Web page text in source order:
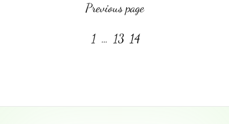
Previous page
Page
1 … Page
13 Page
14